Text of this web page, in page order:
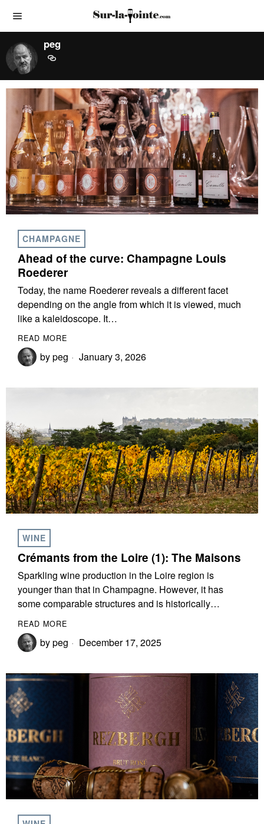
peg
CHAMPAGNE
Ahead of the curve: Champagne Louis
Roederer
Today, the name Roederer reveals a different facet
depending on the angle from which it is viewed, much
like a kaleidoscope. It…
READ MORE
bypeg January 3, 2026
WINE
Crémants from the Loire (1): The Maisons
Sparkling wine production in the Loire region is
younger than that in Champagne. However, it has
some comparable structures and is historically…
READ MORE
bypeg December 17, 2025